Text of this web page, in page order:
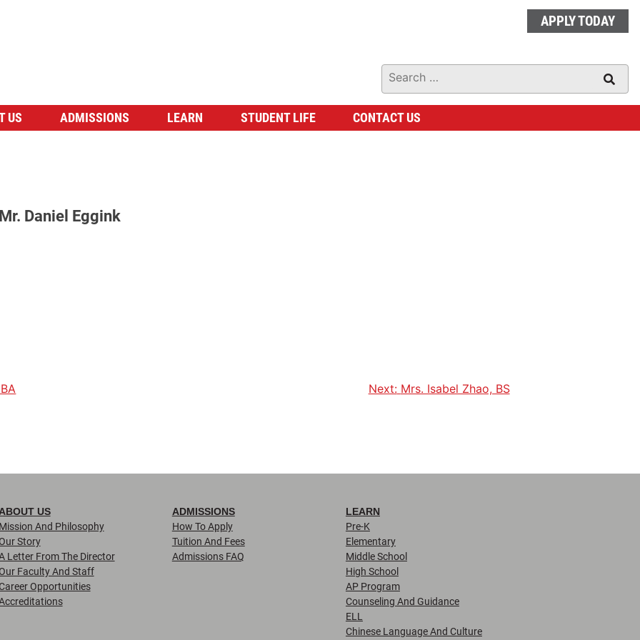
APPLY TODAY
US ADMISSIONS LEARN STUDENT LIFE CONTACT US
Mr. Daniel Eggink
Next: Mrs. Isabel Zhao, BS
ABOUT US
Mission And Philosophy
Story
Letter From The Director
Faculty And Staff
Opportunities
ADMISSIONS
How To Apply
Tuition And Fees
Admissions FAQ
LEARN
Pre-K
Elementary
Middle School
High School
AP Program
Counseling And Guidance
ELL
Chinese Language And Culture